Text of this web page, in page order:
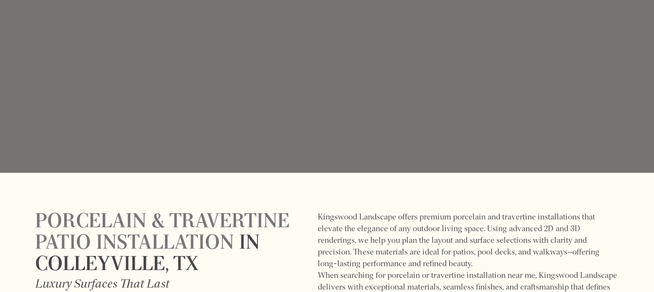
PORCELAIN & TRAVERTINE
PATIO INSTALLATION IN
COLLEYVILLE, TX
Luxury Surfaces That Last
Kingswood Landscape offers premium porcelain and travertine installations that
elevate the elegance of any outdoor living space. Using advanced 2D and 3D
renderings, we help you plan the layout and surface selections with clarity and
precision. These materials are ideal for patios, pool decks, and walkways—offering
long-lasting performance and refined beauty.
When searching for porcelain or travertine installation near me, Kingswood Landscape
delivers with exceptional materials, seamless finishes, and craftsmanship that defines